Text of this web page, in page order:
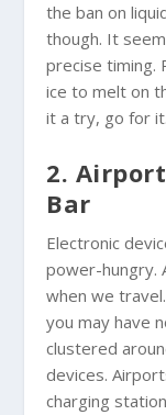
the ban on
though. It
precise timing.
ice to melt on
it a try, go for
2.
Bar
Electronic
power-hungry.
when we
you may have
clustered
devices.
charging